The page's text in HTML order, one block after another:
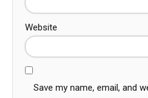
Website
Save my name, email, and